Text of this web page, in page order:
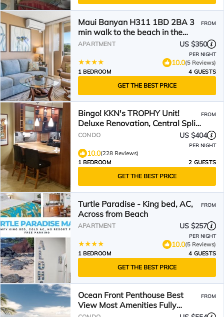
Maui Banyan H311 1BD 2BA 3
min walk to the beach in the
Heart of South Kihei!
FROM
APARTMENT US $350
PER NIGHT
10.0(5 Reviews)
1 BEDROOM
4 GUESTS
GET THE BEST PRICE
Bingo! KKN's TROPHY Unit!
Deluxe Renovation, Central Split
A/C & Ground Floor.
FROM
CONDO US $404
PER NIGHT
10.0(228 Reviews)
1 BEDROOM
2 GUESTS
GET THE BEST PRICE
Turtle Paradise - King bed, AC,
Across from Beach
FROM
APARTMENT US $257
PER NIGHT
10.0(5 Reviews)
1 BEDROOM
4 GUESTS
GET THE BEST PRICE
Ocean Front Penthouse Best
View Most Amenities Fully
Stocked Feels like home
FROM